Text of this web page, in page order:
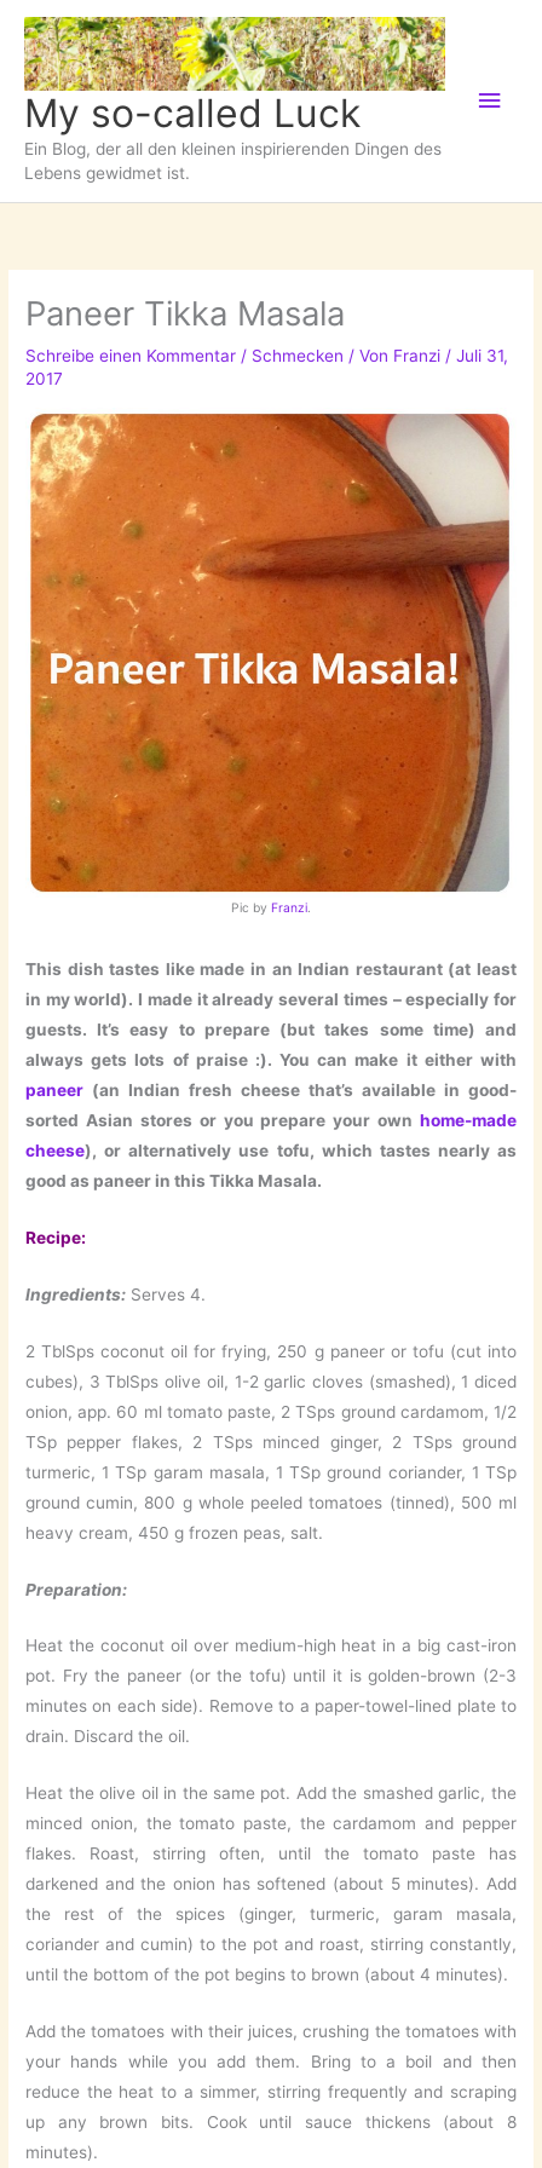
Zum
Inhalt
springen
My so-called Luck
Ein Blog, der all den kleinen inspirierenden Dingen des
Lebens gewidmet ist.
Paneer Tikka Masala
Schreibe einen Kommentar / Schmecken / Von Franzi/Juli 31,
2017
Pic by Franzi
This dish tastes like made in an Indian restaurant (at least
in my world). I made it already several times – especially for
guests. It’s easy to prepare (but takes some time) and
always gets lots of praise :). You can make it either with
paneer (an Indian fresh cheese that’s available in good-
sorted Asian stores or you prepare your own home-made
cheese), or alternatively use tofu, which tastes nearly as
good as paneer in this Tikka Masala.
Recipe:
Ingredients: Serves 4.
2 TblSps coconut oil for frying, 250 g paneer or tofu (cut into
cubes), 3 TblSps olive oil, 1-2 garlic cloves (smashed), 1 diced
onion, app. 60 ml tomato paste, 2 TSps ground cardamom, 1/2
TSp pepper flakes, 2 TSps minced ginger, 2 TSps ground
turmeric, 1 TSp garam masala, 1 TSp ground coriander, 1 TSp
ground cumin, 800 g whole peeled tomatoes (tinned), 500 ml
heavy cream, 450 g frozen peas, salt.
Preparation:
Heat the coconut oil over medium-high heat in a big cast-iron
pot. Fry the paneer (or the tofu) until it is golden-brown (2-3
minutes on each side). Remove to a paper-towel-lined plate to
drain. Discard the oil.
Heat the olive oil in the same pot. Add the smashed garlic, the
minced onion, the tomato paste, the cardamom and pepper
flakes. Roast, stirring often, until the tomato paste has
darkened and the onion has softened (about 5 minutes). Add
the rest of the spices (ginger, turmeric, garam masala,
coriander and cumin) to the pot and roast, stirring constantly,
until the bottom of the pot begins to brown (about 4 minutes).
Add the tomatoes with their juices, crushing the tomatoes with
your hands while you add them. Bring to a boil and then
reduce the heat to a simmer, stirring frequently and scraping
up any brown bits. Cook until sauce thickens (about 8
minutes).